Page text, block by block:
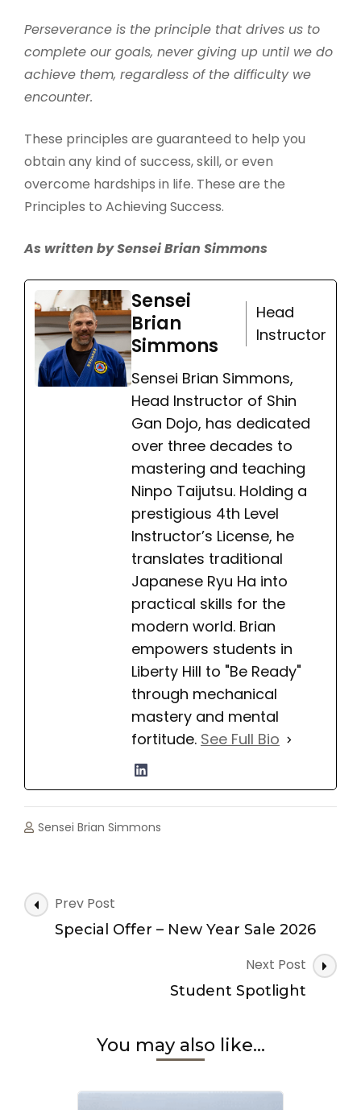
Perseverance is the principle that drives us to
complete our goals, never giving up until we do
achieve them, regardless of the difficulty we
encounter.
These principles are guaranteed to help you
obtain any kind of success, skill, or even
overcome hardships in life. These are the
Principles to Achieving Success.
As written by Sensei Brian Simmons
Sensei
Brian
Simmons
Head
Instructor
Sensei Brian Simmons,
Head Instructor of Shin
Gan Dojo, has dedicated
over three decades to
mastering and teaching
Ninpo Taijutsu. Holding a
prestigious 4th Level
Instructor’s License, he
translates traditional
Japanese Ryu Ha into
practical skills for the
modern world. Brian
empowers students in
Liberty Hill to "Be Ready"
through mechanical
mastery and mental
fortitude. See Full Bio
Sensei Brian Simmons
Post
Navigation
Prev Post
Special Offer – New Year Sale 2026
Next Post
Student Spotlight
You may also like...